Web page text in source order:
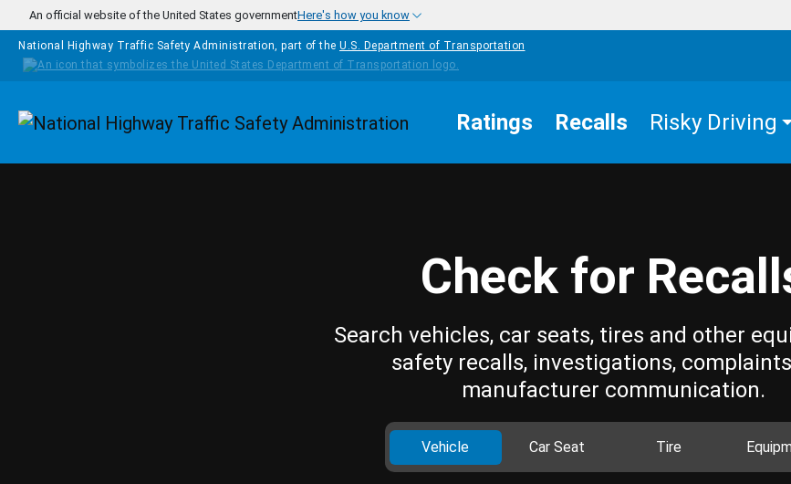
Skip to main content
An official website of the United States governmentHere's how you know
National Highway Traffic Safety Administration, part of the U.S. Department of Transportation
Homepage Ratings Recalls Risky Driving
Check for
Search vehicles, car seats, tires and other
safety recalls, investigations,
manufacturer communication.
Vehicle Car Seat Tire